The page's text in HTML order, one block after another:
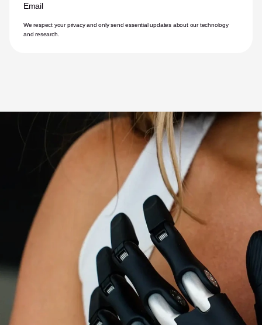
Email
We respect your privacy and only send essential updates about our technology
and research.